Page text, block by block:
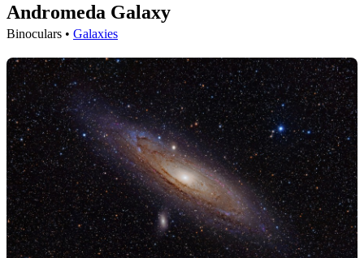
Andromeda Galaxy
Binoculars • Galaxies